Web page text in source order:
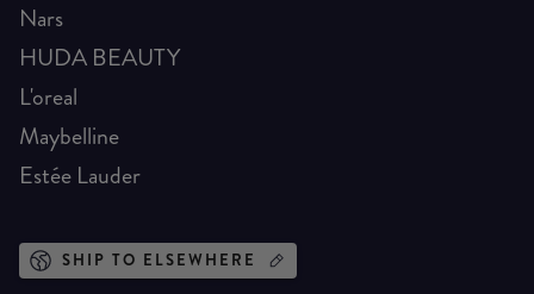
Nars
HUDA BEAUTY
L'oreal
Maybelline
Estée Lauder
SHIP TO ELSEWHERE